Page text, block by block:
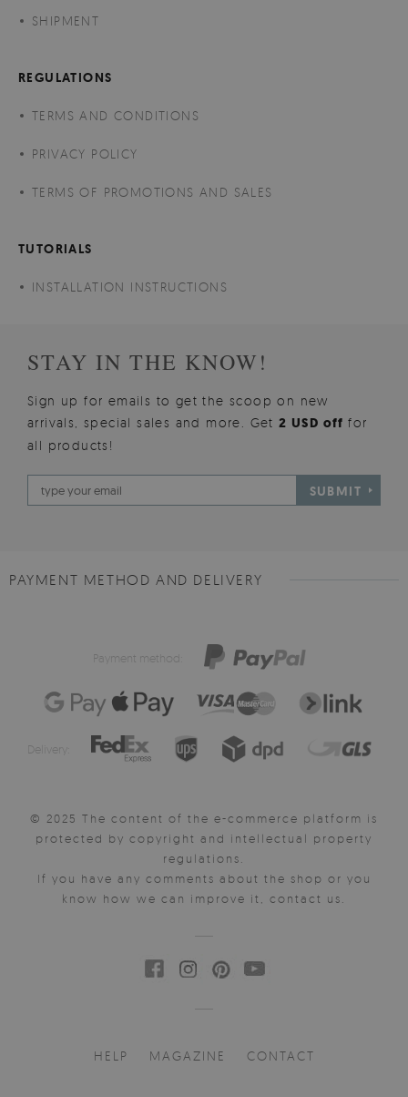
SHIPMENT
REGULATIONS
TERMS AND CONDITIONS
PRIVACY POLICY
TERMS OF PROMOTIONS AND SALES
TUTORIALS
INSTALLATION INSTRUCTIONS
STAY IN THE KNOW!
Sign up for emails to get the scoop on new
arrivals, special sales and more. Get2 USD offfor
all products!
SUBMIT
PAYMENT METHOD AND DELIVERY
Payment method:
Delivery:
© 2025 The content of the e-commerce platform is
protected by copyright and intellectual property
regulations.
If you have any comments about the shop or you
know how we can improve it, contact us.
HELP MAGAZINE CONTACT